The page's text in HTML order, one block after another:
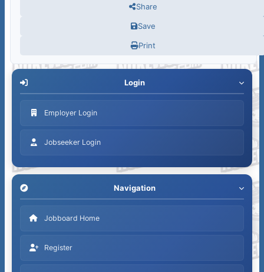
Login
Employer Login
Jobseeker Login
Navigation
Jobboard Home
Register
Share
Save
Print